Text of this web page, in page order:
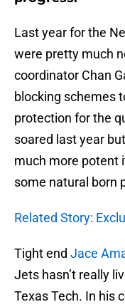
Last year for the
were pretty much
coordinator Chan
blocking schemes
protection for the
soared last year
much more potent
some natural born
Related Story:
Tight end Jace
Jets hasn’t really
Texas Tech. In his